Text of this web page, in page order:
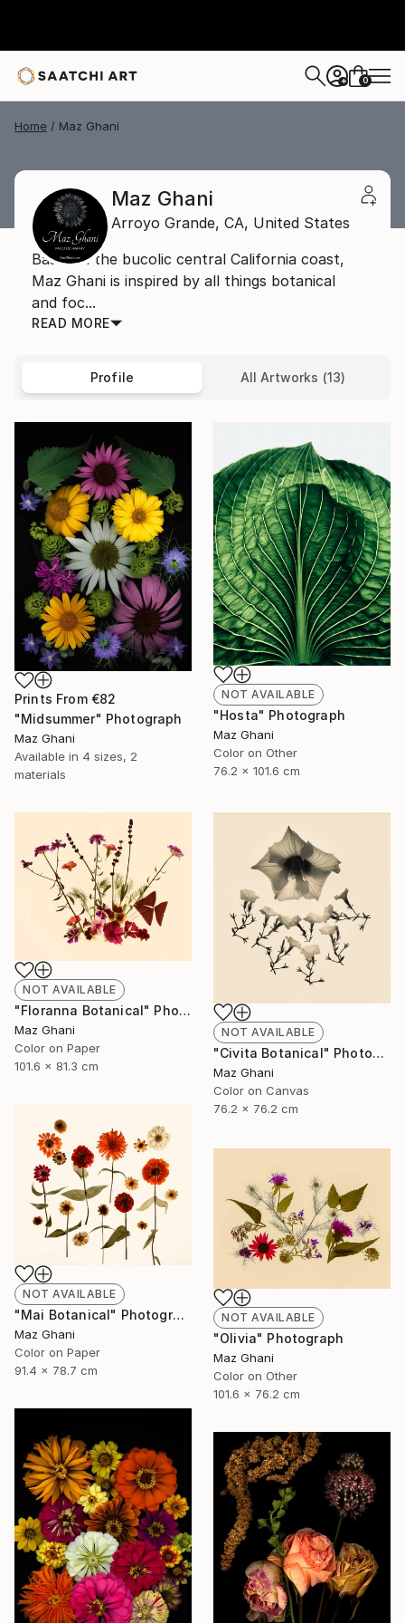
+ 0
Home Maz Ghani
Maz Ghani
Arroyo Grande, CA, United States
Based in the bucolic central California coast,
Maz Ghani is inspired by all things botanical
and foc...
READ MORE
Profile All Artworks (13)
Prints From €82
"Midsummer" Photograph
Maz Ghani
Available in 4 sizes, 2
materials
NOT AVAILABLE
"Hosta" Photograph
Maz Ghani
Color on Other
76.2 x 101.6 cm
NOT AVAILABLE
"Floranna Botanical" Photograph
Maz Ghani
Color on Paper
101.6 x 81.3 cm
NOT AVAILABLE
"Civita Botanical" Photograph
Maz Ghani
Color on Canvas
76.2 x 76.2 cm
NOT AVAILABLE
"Mai Botanical" Photograph
Maz Ghani
Color on Paper
91.4 x 78.7 cm
NOT AVAILABLE
"Olivia" Photograph
Maz Ghani
Color on Other
101.6 x 76.2 cm